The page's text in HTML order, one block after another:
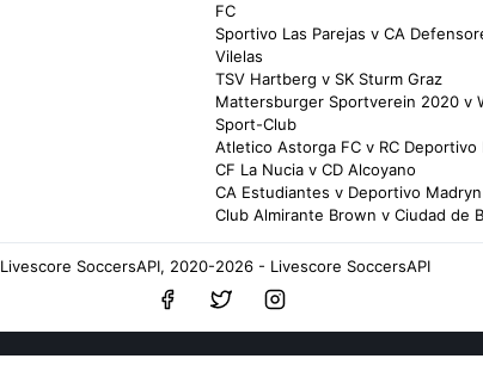
FC
Sportivo Las Parejas v CA
Vilelas
TSV Hartberg v SK Sturm Graz
Mattersburger Sportverein 2020 v
Sport-Club
Atletico Astorga FC v RC Deportivo
CF La Nucia v CD Alcoyano
CA Estudiantes v Deportivo Madryn
Club Almirante Brown v Ciudad de
Livescore SoccersAPI, 2020-2026 - Livescore SoccersAPI